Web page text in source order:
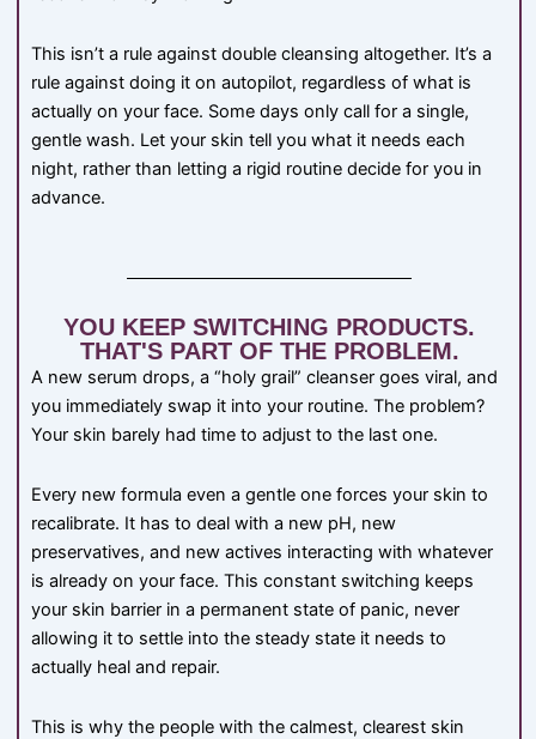
This isn’t a rule against double cleansing altogether. It’s a
rule against doing it on autopilot, regardless of what is
actually on your face. Some days only call for a single,
gentle wash. Let your skin tell you what it needs each
night, rather than letting a rigid routine decide for you in
advance.
YOU KEEP SWITCHING PRODUCTS.
THAT'S PART OF THE PROBLEM.
A new serum drops, a “holy grail” cleanser goes viral, and
you immediately swap it into your routine. The problem?
Your skin barely had time to adjust to the last one.
Every new formula even a gentle one forces your skin to
recalibrate. It has to deal with a new pH, new
preservatives, and new actives interacting with whatever
is already on your face. This constant switching keeps
your skin barrier in a permanent state of panic, never
allowing it to settle into the steady state it needs to
actually heal and repair.
This is why the people with the calmest, clearest skin